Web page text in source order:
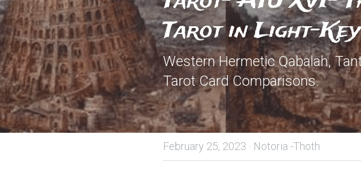
Tarot in Light-
Western Hermetic Qabalah,
Tarot Card Comparisons.
February 25, 2023 · Notoria -Thoth